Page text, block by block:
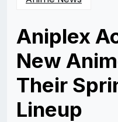
Aniplex
New
Their
Lineup